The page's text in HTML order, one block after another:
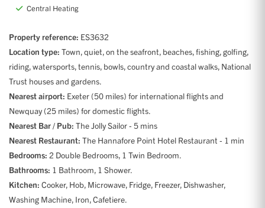
Central Heating
Property reference: ES3632
Location type: Town, quiet, on the seafront, beaches, fishing, golfing,
riding, watersports, tennis, bowls, country and coastal walks, National
Trust houses and gardens.
Nearest airport: Exeter (50 miles) for international flights and
Newquay (25 miles) for domestic flights.
Nearest Bar / Pub: The Jolly Sailor - 5 mins
Nearest Restaurant: The Hannafore Point Hotel Restaurant - 1 min
Bedrooms: 2 Double Bedrooms, 1 Twin Bedroom.
Bathrooms: 1 Bathroom, 1 Shower.
Kitchen: Cooker, Hob, Microwave, Fridge, Freezer, Dishwasher,
Washing Machine, Iron, Cafetiere.